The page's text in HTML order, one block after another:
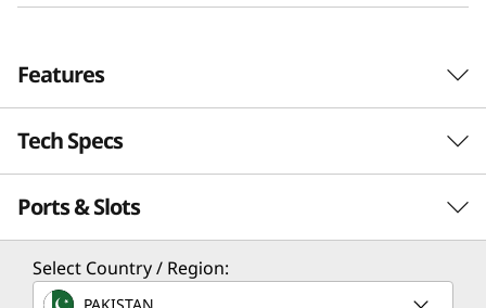
Features
Tech Specs
Performance
Processor
Up to Intel Core™ Ultra 7 258V Processor
Ports & Slots
Select Country / Region: